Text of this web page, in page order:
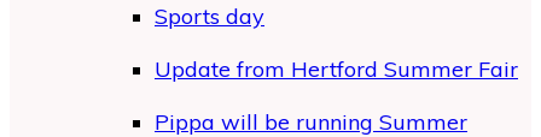
Sports day
Update from Hertford Summer Fair
Pippa will be running Summer